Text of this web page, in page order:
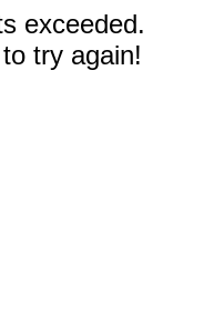
exceeded.
try again!